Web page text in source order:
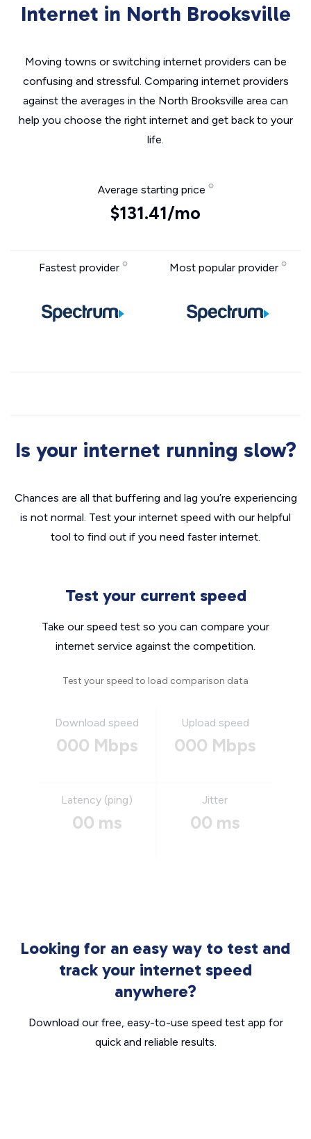
Internet in North Brooksville
Moving towns or switching internet providers can be
confusing and stressful. Comparing internet providers
against the averages in the North Brooksville area can
help you choose the right internet and get back to your
life.
Average starting price
$131.41/mo
Fastest provider Most popular provider
Is your internet running slow?
Chances are all that buffering and lag you’re experiencing
is not normal. Test your internet speed with our helpful
tool to find out if you need faster internet.
Test your current speed
Take our speed test so you can compare your
internet service against the competition.
Test your speed to load comparison data
Download speed
000 Mbps
Upload speed
000 Mbps
Latency (ping)
00 ms
Jitter
00 ms
Looking for an easy way to test and
track your internet speed
anywhere?
Download our free, easy-to-use speed test app for
quick and reliable results.